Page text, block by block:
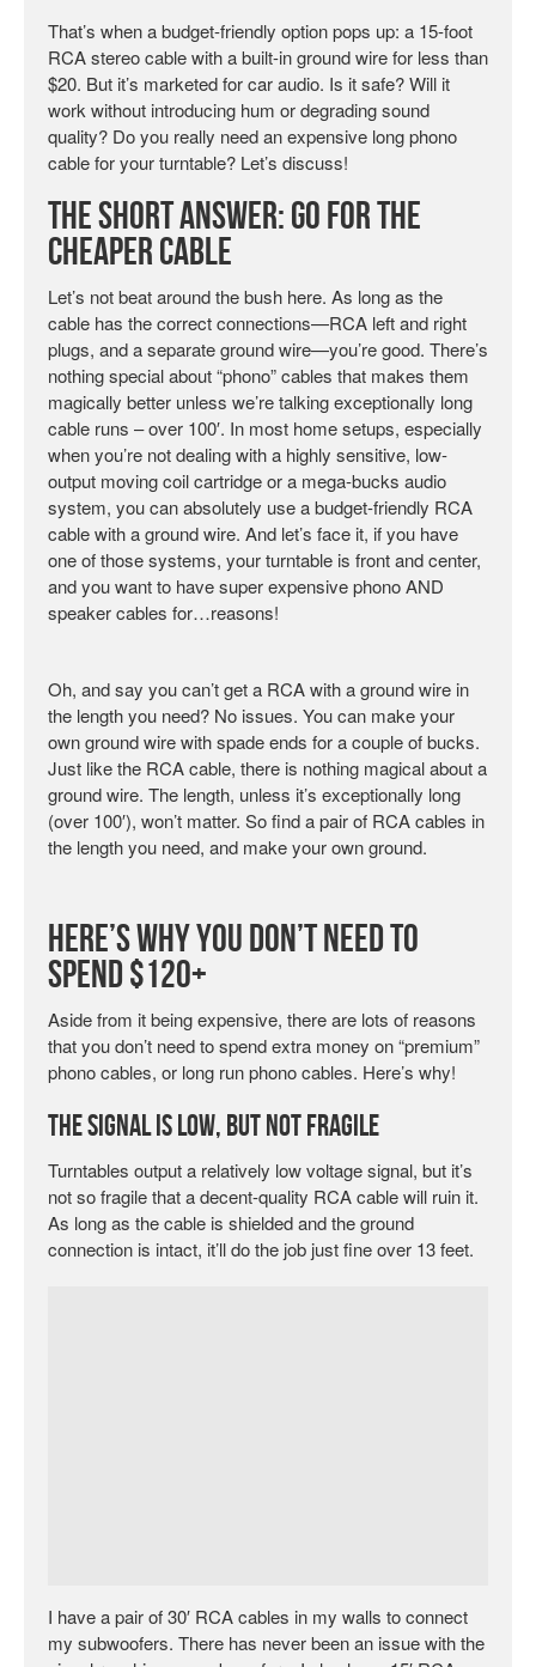
That’s when a budget-friendly option pops up: a 15-foot
RCA stereo cable with a built-in ground wire for less than
$20. But it’s marketed for car audio. Is it safe? Will it
work without introducing hum or degrading sound
quality? Do you really need an expensive long phono
cable for your turntable? Let’s discuss!
The Short Answer: Go for the
Cheaper Cable
Let’s not beat around the bush here. As long as the
cable has the correct connections—RCA left and right
plugs, and a separate ground wire—you’re good. There’s
nothing special about “phono” cables that makes them
magically better unless we’re talking exceptionally long
cable runs – over 100′. In most home setups, especially
when you’re not dealing with a highly sensitive, low-
output moving coil cartridge or a mega-bucks audio
system, you can absolutely use a budget-friendly RCA
cable with a ground wire. And let’s face it, if you have
one of those systems, your turntable is front and center,
and you want to have super expensive phono AND
speaker cables for…reasons!
Oh, and say you can’t get a RCA with a ground wire in
the length you need? No issues. You can make your
own ground wire with spade ends for a couple of bucks.
Just like the RCA cable, there is nothing magical about a
ground wire. The length, unless it’s exceptionally long
(over 100′), won’t matter. So find a pair of RCA cables in
the length you need, and make your own ground.
Here’s Why You Don’t Need to
Spend $120+
Aside from it being expensive, there are lots of reasons
that you don’t need to spend extra money on “premium”
phono cables, or long run phono cables. Here’s why!
The Signal Is Low, but Not Fragile
Turntables output a relatively low voltage signal, but it’s
not so fragile that a decent-quality RCA cable will ruin it.
As long as the cable is shielded and the ground
connection is intact, it’ll do the job just fine over 13 feet.
I have a pair of 30′ RCA cables in my walls to connect
my subwoofers. There has never been an issue with the